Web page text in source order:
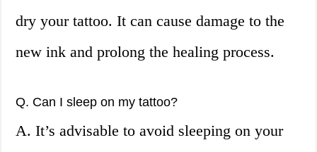
dry your tattoo. It can cause damage to the
new ink and prolong the healing process.
Q. Can I sleep on my tattoo?
A. It’s advisable to avoid sleeping on your